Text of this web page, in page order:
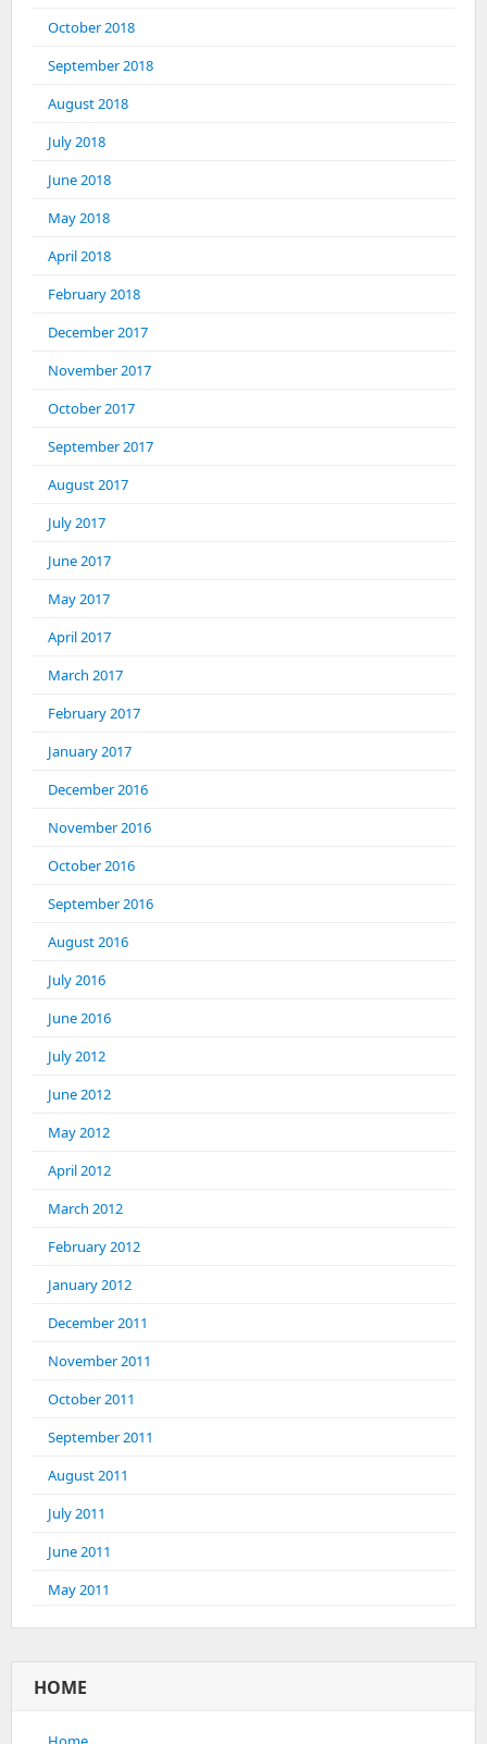
October 2018
September 2018
August 2018
July 2018
June 2018
May 2018
April 2018
February 2018
December 2017
November 2017
October 2017
September 2017
August 2017
July 2017
June 2017
May 2017
April 2017
March 2017
February 2017
January 2017
December 2016
November 2016
October 2016
September 2016
August 2016
July 2016
June 2016
July 2012
June 2012
May 2012
April 2012
March 2012
February 2012
January 2012
December 2011
November 2011
October 2011
September 2011
August 2011
July 2011
June 2011
May 2011
HOME